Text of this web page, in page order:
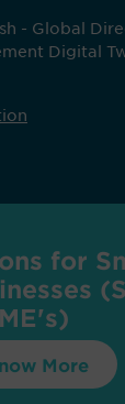
- Global
Digital
for
More